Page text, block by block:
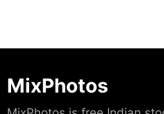
MixPhotos